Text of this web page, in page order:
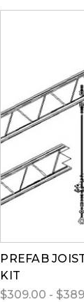
PREFAB
KIT
$309.00 -